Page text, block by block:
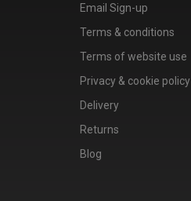
Email Sign-up
Terms & conditions
Terms of website use
Privacy & cookie policy
Delivery
Returns
Blog